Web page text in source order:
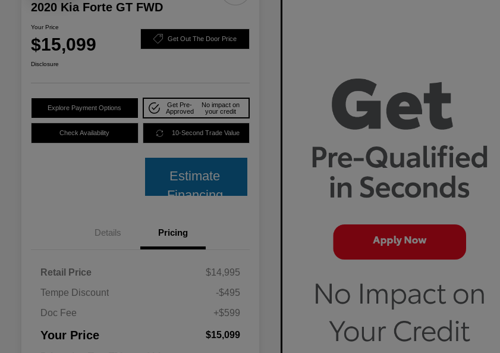
2020 Kia Forte GT FWD
Your Price
$15,099 Get Out The Door Price
Disclosure
Explore Payment Options
Get Pre-
Approved
No impact on
your credit
Check Availability 10-Second Trade Value
Estimate
Financing
Details Pricing
Retail Price
$14,995
Tempe Discount
-$495
Doc Fee
+$599
Your Price $15,099